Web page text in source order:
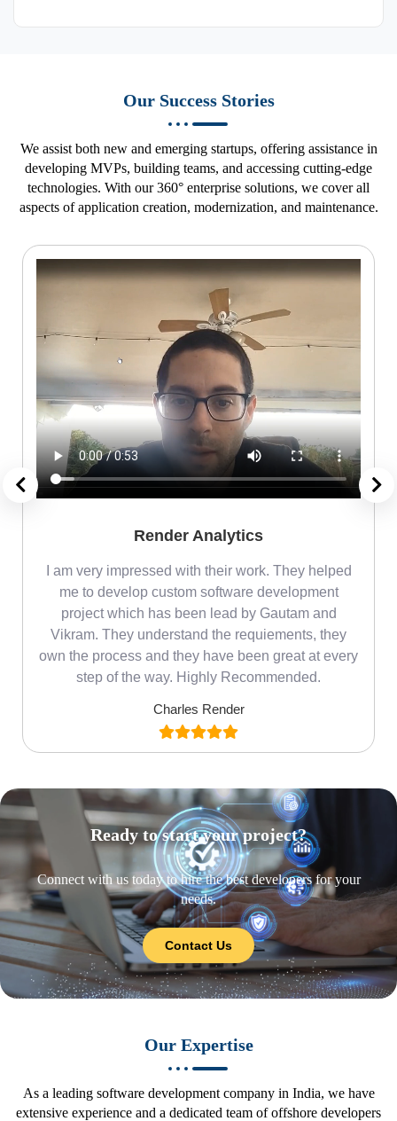
Our Success Stories
We assist both new and emerging startups, offering assistance in
developing MVPs, building teams, and accessing cutting-edge
technologies. With our 360° enterprise solutions, we cover all
aspects of application creation, modernization, and maintenance.
Render Analytics
I am very impressed with their work. They helped
me to develop custom software development
project which has been lead by Gautam and
Vikram. They understand the requiements, they
own the process and they have been great at every
step of the way. Highly Recommended.
Charles Render
Ready to start your project?
Connect with us today to hire the best developers for your
needs.
Contact Us
Our Expertise
As a leading software development company in India, we have
extensive experience and a dedicated team of offshore developers